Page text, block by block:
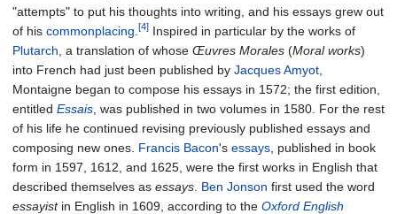
"attempts" to put his thoughts into writing, and his essays grew out
of his commonplacing [4] Inspired in particular by the works of
Plutarch , a translation of whose Œuvres Morales (Moral works)
into French had just been published by Jacques Amyot
Montaigne began to compose his essays in 1572; the first edition,
entitled Essais , was published in two volumes in 1580. For the rest
of his life he continued revising previously published essays and
composing new ones. Francis Bacon's essays , published in book
form in 1597, 1612, and 1625, were the first works in English that
described themselves as essays Ben Jonson first used the word
essayistin English in 1609, according to the Oxford English